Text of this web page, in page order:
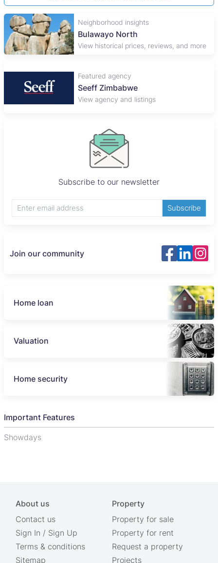
Neighborhood insights
Bulawayo North
View historical prices, reviews, and more
Featured agency
Seeff Zimbabwe
View agency and listings
Subscribe to our newsletter
Subscribe
Join our community
Home loan
Valuation
Home security
Important Features
Showdays
About us
Contact us
Sign In / Sign Up
Terms & conditions
Sitemap
Property
Property for sale
Property for rent
Request a property
Projects